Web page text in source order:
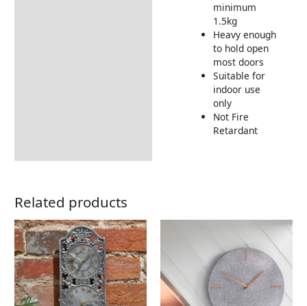
minimum
1.5kg
Heavy enough
to hold open
most doors
Suitable for
indoor use
only
Not Fire
Retardant
Related products